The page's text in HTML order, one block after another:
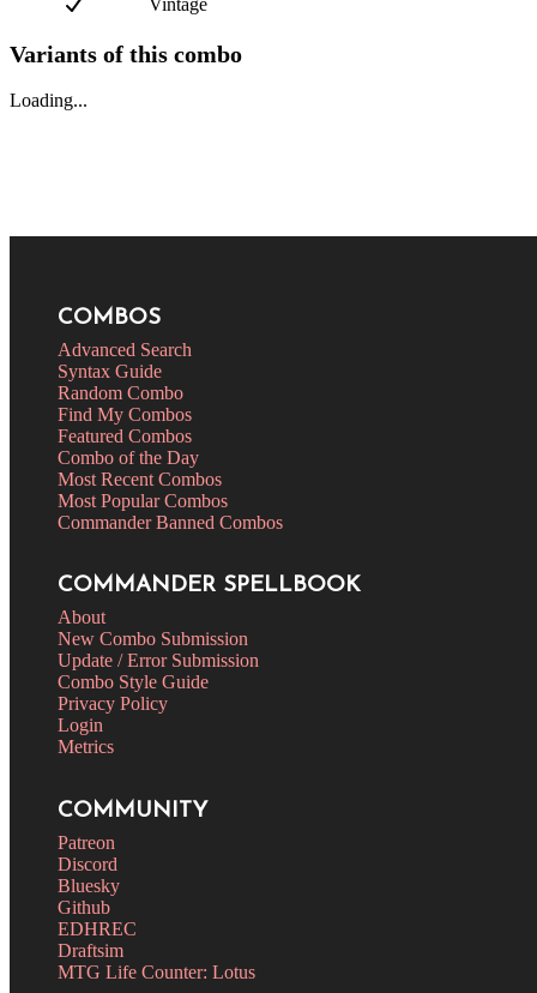
Vintage
Variants of this combo
Loading...
COMBOS
Advanced Search
Syntax Guide
Random Combo
Find My Combos
Featured Combos
Combo of the Day
Most Recent Combos
Most Popular Combos
Commander Banned Combos
COMMANDER SPELLBOOK
About
New Combo Submission
Update / Error Submission
Combo Style Guide
Privacy Policy
Login
Metrics
COMMUNITY
Patreon
Discord
Bluesky
Github
EDHREC
Draftsim
MTG Life Counter: Lotus